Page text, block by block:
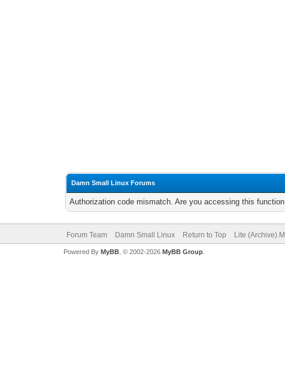
Damn Small Linux Forums
Authorization code mismatch. Are you accessing this
Forum Team Damn Small Linux Return to Top Lite (Archive)
Powered By MyBB, © 2002-2026 MyBB Group.